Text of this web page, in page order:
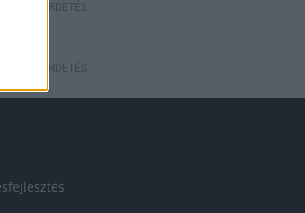
HÍRDETÉS
HÍRDETÉS